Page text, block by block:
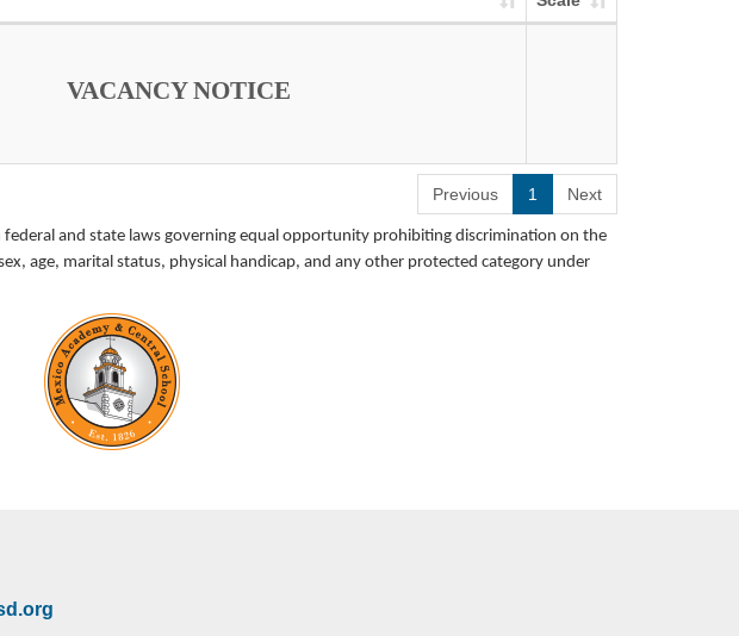
VACANCY NOTICE
July 17, 2026
Elementary School
2026
Special Education, Students With Disabilities (All
a behavioral approach to teaching and learning
Previous 1 Next
federal and state laws governing equal opportunity prohibiting discrimination on the
age, marital status, physical handicap, and any other protected category under